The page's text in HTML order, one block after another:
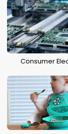
Consumer